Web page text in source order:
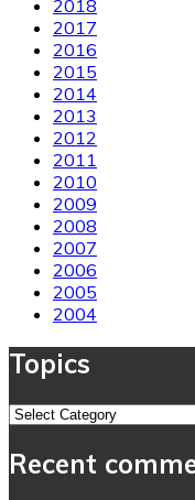
2018
2017
2016
2015
2014
2013
2012
2011
2010
2009
2008
2007
2006
2005
2004
Topics
Topics
Recent